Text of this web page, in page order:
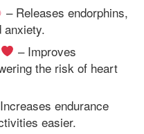
– Releases endorphins,
anxiety.
– Improves
the risk of heart
endurance
easier.